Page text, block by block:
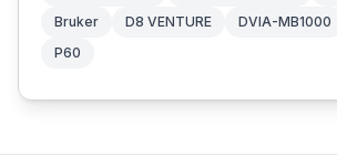
Bruker
D8 VENTURE DVIA-MB1000
P60